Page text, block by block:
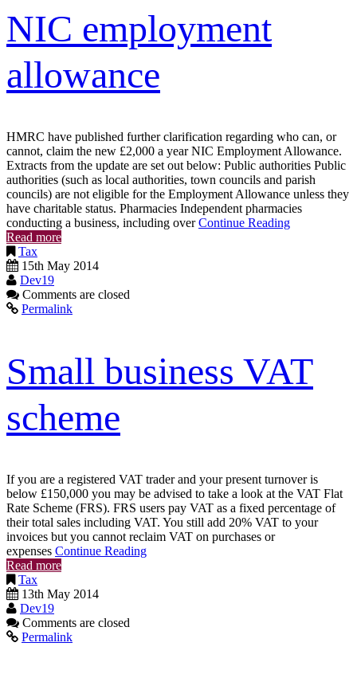
NIC employment
allowance
HMRC have published further clarification regarding who can, or
cannot, claim the new £2,000 a year NIC Employment Allowance.
Extracts from the update are set out below: Public authorities Public
authorities (such as local authorities, town councils and parish
councils) are not eligible for the Employment Allowance unless they
have charitable status. Pharmacies Independent pharmacies
conducting a business, including overContinue Reading
Read more
Tax
15th May 2014
Dev19
Comments are closed
Permalink
Small business VAT
scheme
If you are a registered VAT trader and your present turnover is
below £150,000 you may be advised to take a look at the VAT Flat
Rate Scheme (FRS). FRS users pay VAT as a fixed percentage of
their total sales including VAT. You still add 20% VAT to your
invoices but you cannot reclaim VAT on purchases or
expenses Continue Reading
Read more
Tax
13th May 2014
Dev19
Comments are closed
Permalink